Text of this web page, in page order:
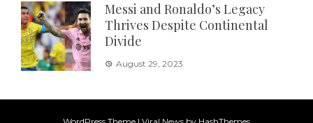
Messi and Ronaldo’s Legacy
Thrives Despite Continental
Divide
August 29, 2023